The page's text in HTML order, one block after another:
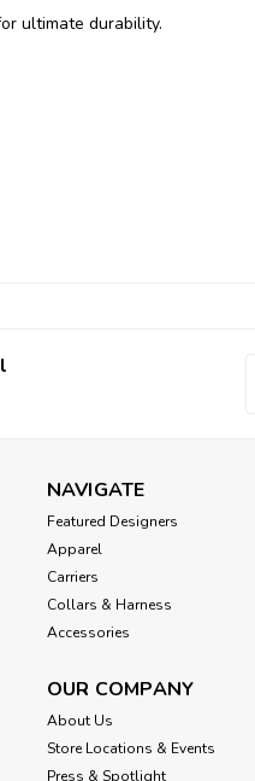
ultimate durability.
NAVIGATE
Featured Designers
Apparel
Carriers
Collars & Harness
Accessories
OUR COMPANY
About Us
Store Locations & Events
Press & Spotlight